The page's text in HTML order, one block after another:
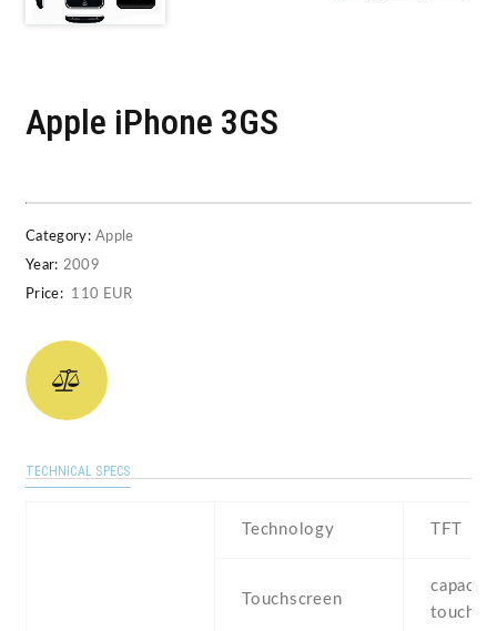
Apple iPhone 3GS
Category: Apple
Year: 2009
Price:
110 EUR
TECHNICAL SPECS
Technology TFT
Touchscreen